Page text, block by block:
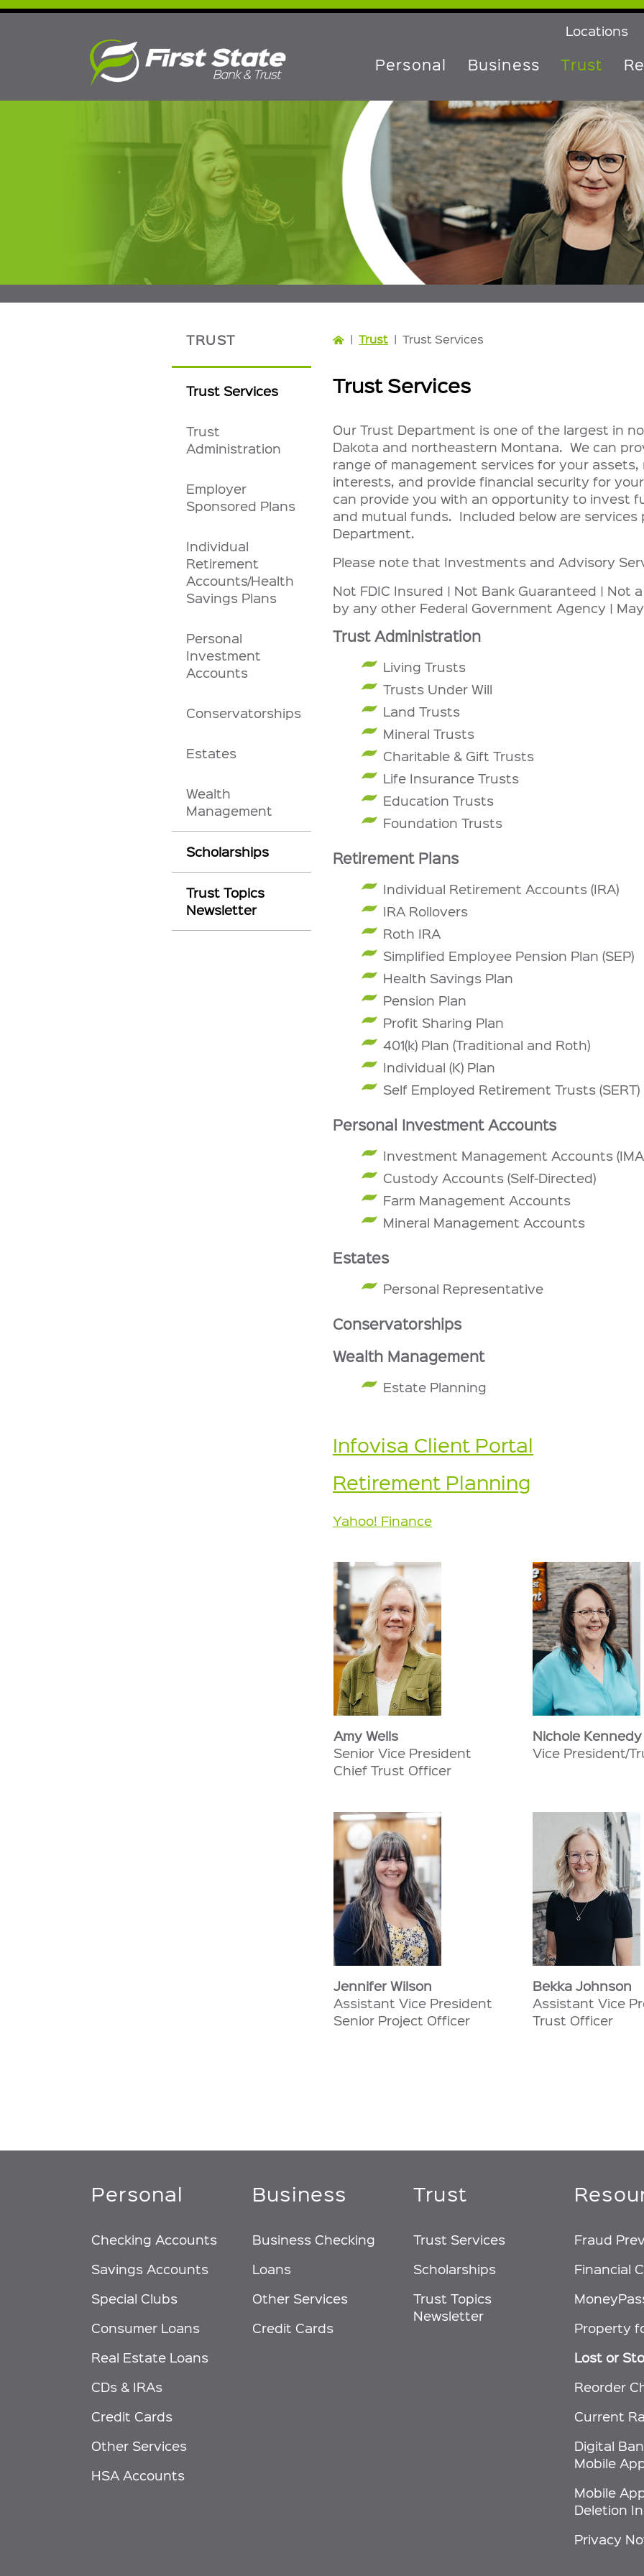
Locations
Personal Business Trust
TRUST
Trust Services
Trust
Administration
Employer
Sponsored Plans
Individual
Retirement
Accounts/Health
Savings Plans
Personal
Investment
Accounts
Conservatorships
Estates
Wealth
Management
Scholarships
Trust Topics
Newsletter
| Trust | Trust Services
Trust Services
Our Trust Department is one of the largest in
Dakota and northeastern Montana. We can
range of management services for your
interests, and provide financial security for
can provide you with an opportunity to invest
and mutual funds. Included below are services
Department.
Please note that Investments and Advisory
Not FDIC Insured | Not Bank Guaranteed | Not
by any other Federal Government Agency |
Trust Administration
Living Trusts
Trusts Under Will
Land Trusts
Mineral Trusts
Charitable & Gift Trusts
Life Insurance Trusts
Education Trusts
Foundation Trusts
Retirement Plans
Individual Retirement Accounts (IRA)
IRA Rollovers
Roth IRA
Simplified Employee Pension Plan (SEP)
Health Savings Plan
Pension Plan
Profit Sharing Plan
401(k) Plan (Traditional and Roth)
Individual (K) Plan
Self Employed Retirement Trusts (SERT)
Personal Investment Accounts
Investment Management Accounts
Custody Accounts (Self-Directed)
Farm Management Accounts
Mineral Management Accounts
Estates
Personal Representative
Conservatorships
Wealth Management
Estate Planning
Infovisa Client Portal
Retirement Planning
Yahoo! Finance
Amy Wells
Senior Vice President
Chief Trust Officer
Nichole Kennedy
Vice President/
Jennifer Wilson
Assistant Vice President
Senior Project Officer
Bekka Johnson
Assistant Vice
Trust Officer
Personal
Checking Accounts
Savings Accounts
Special Clubs
Consumer Loans
Real Estate Loans
CDs & IRAs
Credit Cards
Other Services
HSA Accounts
Business
Business Checking
Loans
Other Services
Credit Cards
Trust
Trust Services
Scholarships
Trust Topics
Newsletter
Fraud
Financial
Property
Lost or
Reorder
Current
Digital
Mobile
Mobile
Deletion
Privacy